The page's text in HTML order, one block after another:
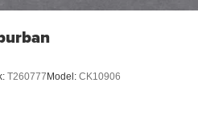
T260777 Model: CK10906